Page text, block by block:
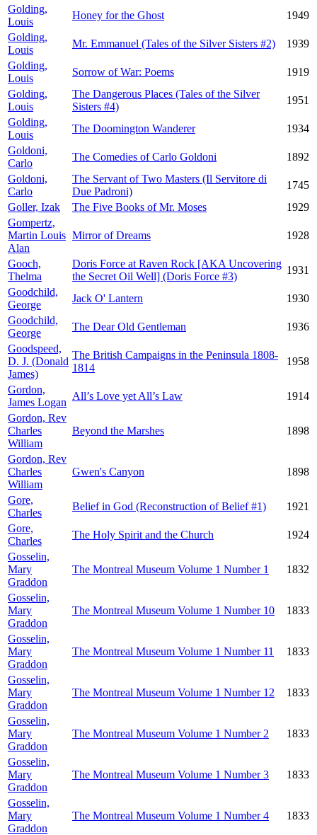
Golding,
Louis
Honey for the Ghost
1949
Golding,
Louis
Mr. Emmanuel (Tales of the Silver Sisters #2)
1939
Golding,
Louis
Sorrow of War: Poems
1919
Golding,
Louis
The Dangerous Places (Tales of the Silver
Sisters #4)
1951
Golding,
Louis
The Doomington Wanderer
1934
Goldoni,
Carlo
The Comedies of Carlo Goldoni
1892
Goldoni,
Carlo
The Servant of Two Masters (Il Servitore di
Due Padroni)
1745
Goller, Izak
The Five Books of Mr. Moses
1929
Gompertz,
Martin Louis
Alan
Mirror of Dreams 1928
Gooch,
Thelma
Doris Force at Raven Rock [AKA Uncovering
the Secret Oil Well] (Doris Force #3)
1931
Goodchild,
George
Jack O' Lantern
1930
Goodchild,
George
The Dear Old Gentleman
1936
Goodspeed,
D. J. (Donald
James)
The British Campaigns in the Peninsula 1808-
1814
1958
Gordon,
James Logan
All’s Love yet All’s Law
1914
Gordon, Rev
Charles
William
Beyond the Marshes 1898
Gordon, Rev
Charles
William
Gwen's Canyon 1898
Gore,
Charles
Belief in God (Reconstruction of Belief #1)
1921
Gore,
Charles
The Holy Spirit and the Church
1924
Gosselin,
Mary
Graddon
The Montreal Museum Volume 1 Number 1 1832
Gosselin,
Mary
Graddon
The Montreal Museum Volume 1 Number 10 1833
Gosselin,
Mary
Graddon
The Montreal Museum Volume 1 Number 11 1833
Gosselin,
Mary
Graddon
The Montreal Museum Volume 1 Number 12 1833
Gosselin,
Mary
Graddon
The Montreal Museum Volume 1 Number 2 1833
Gosselin,
Mary
Graddon
The Montreal Museum Volume 1 Number 3 1833
Gosselin,
Mary
Graddon
The Montreal Museum Volume 1 Number 4 1833